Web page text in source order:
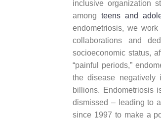
inclusive organization
among teens and
endometriosis, we
collaborations and
socioeconomic status,
“painful periods,”
the disease negatively
billions. Endometriosis
dismissed – leading to
since 1997 to make a